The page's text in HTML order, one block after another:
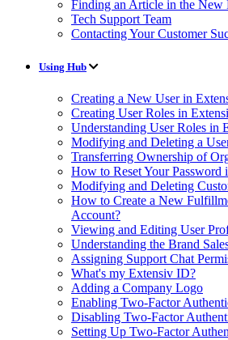
Finding an Article in the New
Tech Support Team
Contacting Your Customer
Using Hub
Creating a New User in
Creating User Roles in
Understanding User Roles in
Modifying and Deleting a
Transferring Ownership of
How to Reset Your Password
Modifying and Deleting
How to Create a New
Account?
Viewing and Editing User
Understanding the Brand
Assigning Support Chat
What's my Extensiv ID?
Adding a Company Logo
Enabling Two-Factor
Disabling Two-Factor
Setting Up Two-Factor